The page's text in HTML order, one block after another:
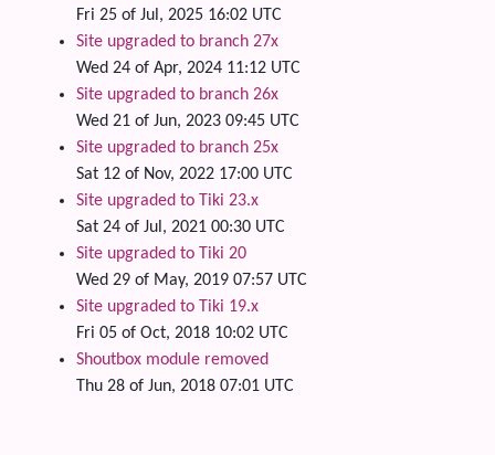
Fri 25 of Jul, 2025 16:02 UTC
Site upgraded to branch 27x
Wed 24 of Apr, 2024 11:12 UTC
Site upgraded to branch 26x
Wed 21 of Jun, 2023 09:45 UTC
Site upgraded to branch 25x
Sat 12 of Nov, 2022 17:00 UTC
Site upgraded to Tiki 23.x
Sat 24 of Jul, 2021 00:30 UTC
Site upgraded to Tiki 20
Wed 29 of May, 2019 07:57 UTC
Site upgraded to Tiki 19.x
Fri 05 of Oct, 2018 10:02 UTC
Shoutbox module removed
Thu 28 of Jun, 2018 07:01 UTC